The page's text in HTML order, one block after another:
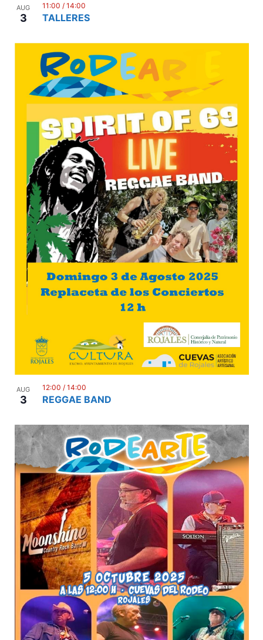
AUG
3 TALLERES
11:00 / 14:00
AUG
3 REGGAE BAND
12:00 / 14:00